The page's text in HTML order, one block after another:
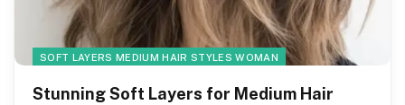
SOFT LAYERS MEDIUM HAIR STYLES WOMAN
Stunning Soft Layers for Medium Hair